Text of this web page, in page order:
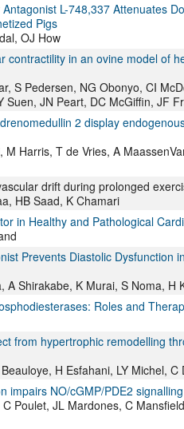
L-748,337 Attenuates
Pigs
OJ How
contractility in an ovine model of
S Pedersen, NG Obonyo, CI
Suen, JN Peart, DC McGiffin, JF
2 display
M Harris, T de Vries, A
drift during prolonged
HB Saad, K Chamari
in Healthy and Pathological
Prevents Diastolic Dysfunction
A Shirakabe, K Murai, S Noma, H
Roles and
from hypertrophic remodelling
H Esfahani, LY Michel,
impairs NO/cGMP/PDE2
Poulet, JL Mardones, C